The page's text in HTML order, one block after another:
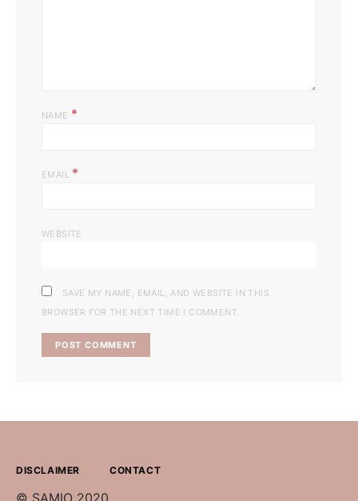
NAME *
EMAIL *
WEBSITE
SAVE MY NAME, EMAIL, AND WEBSITE IN THIS
BROWSER FOR THE NEXT TIME I COMMENT.
DISCLAIMER CONTACT
© SAMIO 2020